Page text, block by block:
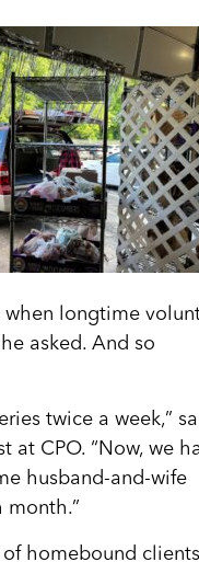
when longtime
asked. And so
twice a week,”
at CPO. “Now, we
husband-and-wife
month.”
homebound